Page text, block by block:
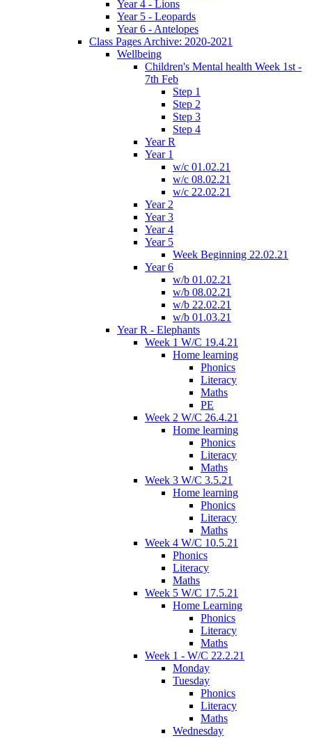
Year 4 - Lions
Year 5 - Leopards
Year 6 - Antelopes
Class Pages Archive: 2020-2021
Wellbeing
Children's Mental health Week 1st -
7th Feb
Step 1
Step 2
Step 3
Step 4
Year R
Year 1
w/c 01.02.21
w/c 08.02.21
w/c 22.02.21
Year 2
Year 3
Year 4
Year 5
Week Beginning 22.02.21
Year 6
w/b 01.02.21
w/b 08.02.21
w/b 22.02.21
w/b 01.03.21
Year R - Elephants
Week 1 W/C 19.4.21
Home learning
Phonics
Literacy
Maths
PE
Week 2 W/C 26.4.21
Home learning
Phonics
Literacy
Maths
Week 3 W/C 3.5.21
Home learning
Phonics
Literacy
Maths
Week 4 W/C 10.5.21
Phonics
Literacy
Maths
Week 5 W/C 17.5.21
Home Learning
Phonics
Literacy
Maths
Week 1 - W/C 22.2.21
Monday
Tuesday
Phonics
Literacy
Maths
Wednesday